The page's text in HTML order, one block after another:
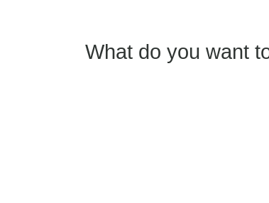
What do you want